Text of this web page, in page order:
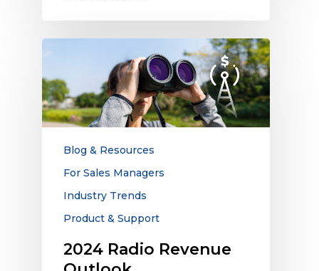
Revenue
Outlook
Blog & Resources
For Sales Managers
Industry Trends
Product & Support
2024 Radio Revenue